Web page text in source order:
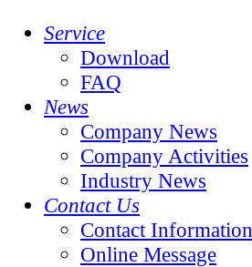
Service
Download
FAQ
News
Company News
Company Activities
Industry News
Contact Us
Contact Information
Online Message